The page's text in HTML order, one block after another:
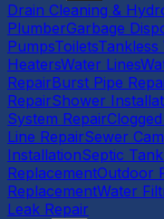
Drain Cleaning &
PlumberGarbage
PumpsToiletsTankless
HeatersWater Lines
RepairBurst Pipe
RepairShower
System Repair
Line RepairSewer
InstallationSeptic
ReplacementOutdoor
ReplacementWater
Leak Repair